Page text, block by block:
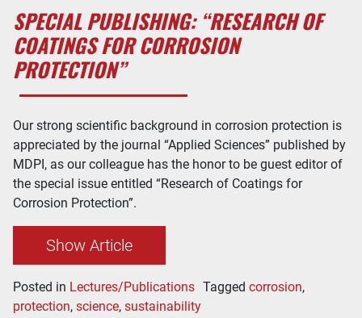
SPECIAL PUBLISHING: “RESEARCH OF
COATINGS FOR CORROSION
PROTECTION”
Our strong scientific background in corrosion protection is
appreciated by the journal “Applied Sciences” published by
MDPI, as our colleague has the honor to be guest editor of
the special issue entitled “Research of Coatings for
Corrosion Protection”.
Show Article
Posted in Lectures/Publications Tagged corrosion,
protection, science, sustainability